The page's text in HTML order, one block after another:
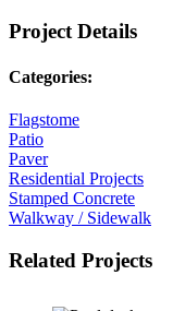
Project Details
Categories:
Flagstome
Patio
Paver
Residential Projects
Stamped Concrete
Walkway / Sidewalk
Related Projects